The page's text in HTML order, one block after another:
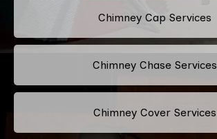
Chimney Cap Services
Chimney Chase Services
Chimney Cover Services